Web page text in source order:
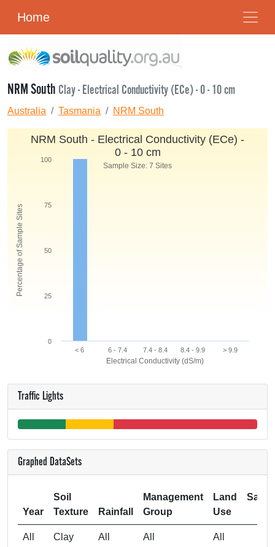
Home
NRM South Clay - Electrical Conductivity (ECe) - 0 - 10 cm
Australia Tasmania NRM South
Electrical Conductivity (dS/m)
Percentage of Sample Sites
NRM South - Electrical Conductivity (ECe) -
0 - 10 cm
Sample Size: 7 Sites
< 6 6 - 7.4 7.4 - 8.4 8.4 - 9.9 > 9.9
0
25
50
75
100
Traffic Lights
Graphed DataSets
Year
Soil
Texture
Rainfall
Management
Group
Land
Use
All Clay All All All